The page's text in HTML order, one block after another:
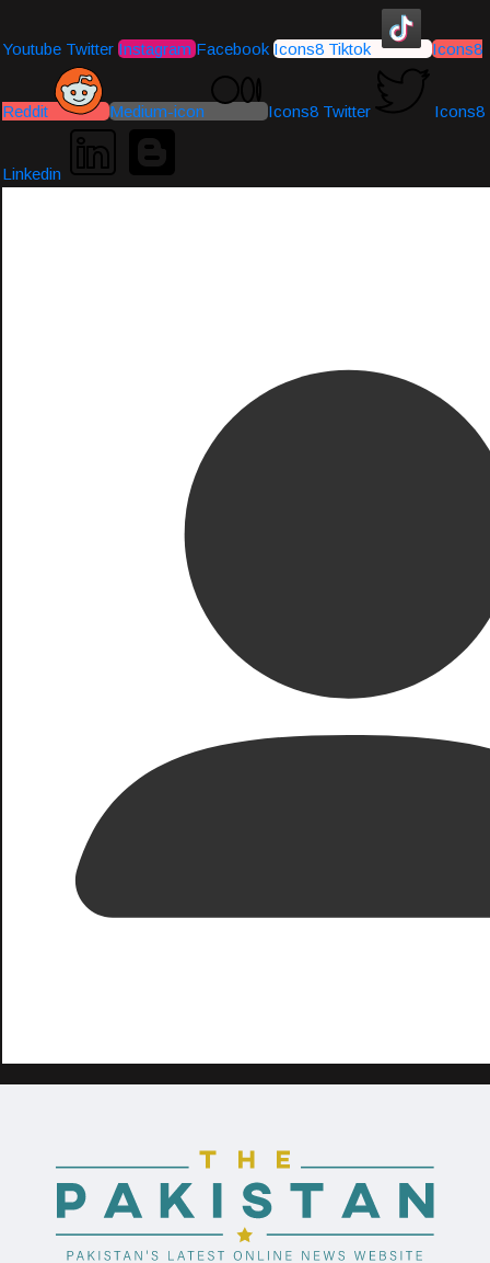
Youtube Twitter Instagram Facebook Icons8 Tiktok Icons8
Reddit Medium-icon Icons8 Twitter Icons8
Linkedin